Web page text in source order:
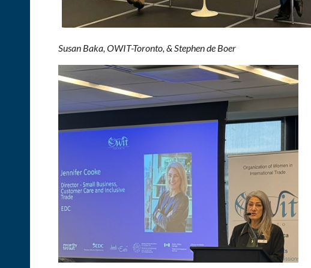
Susan Baka, OWIT-Toronto, & Stephen de Boer